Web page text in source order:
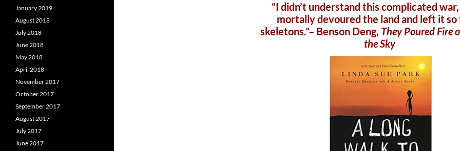
“I didn’t understand this complicated
mortally devoured the land and left it so
skeletons.”– Benson Deng, They Poured Fire
the Sky
January 2019
August 2018
July 2018
June 2018
May 2018
April 2018
November 2017
October 2017
September 2017
August 2017
July 2017
June 2017